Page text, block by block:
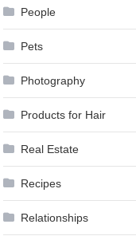
People
Pets
Photography
Products for Hair
Real Estate
Recipes
Relationships